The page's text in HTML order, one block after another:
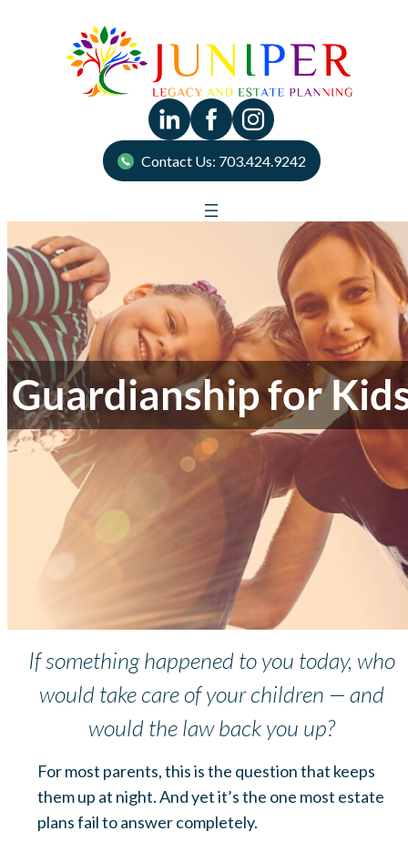
Contact Us: 703.424.9242
Guardianship for
If something happened to you today, who
would take care of your children — and
would the law back you up?
For most parents, this is the question that keeps
them up at night. And yet it’s the one most estate
plans fail to answer completely.